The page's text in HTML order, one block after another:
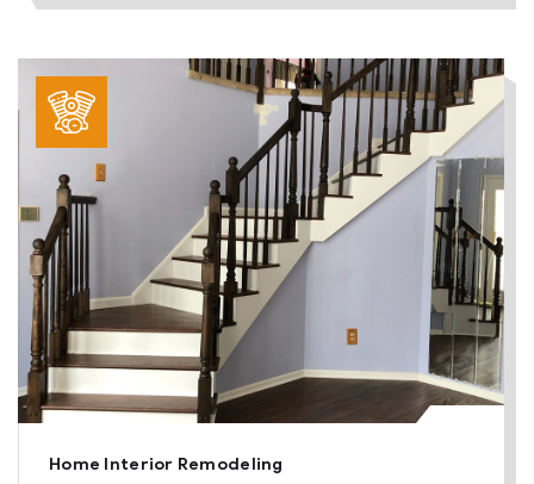
Home Interior Remodeling